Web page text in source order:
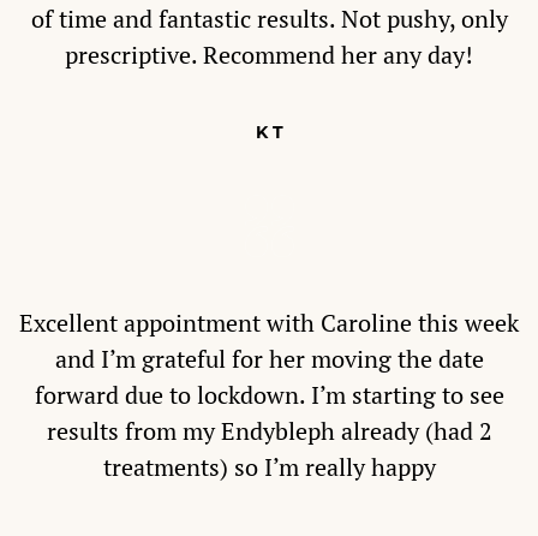
of time and fantastic results. Not pushy, only
prescriptive. Recommend her any day!
K T
Excellent appointment with Caroline this week
and I’m grateful for her moving the date
forward due to lockdown. I’m starting to see
results from my Endybleph already (had 2
treatments) so I’m really happy